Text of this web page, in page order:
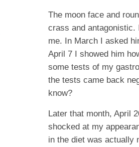
The moon face and
crass and antagonistic.
me. In March I asked
April 7 I showed him
some tests of my
the tests came back
know?
Later that month, April
shocked at my
in the diet was actually